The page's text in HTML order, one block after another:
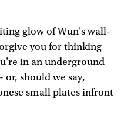
glow of Wun's wall-
you for thinking
in an underground
should we say,
small plates infront